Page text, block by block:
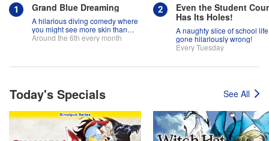
Grand Blue Dreaming
A hilarious diving comedy where
you might see more skin than
fish!
Around the 6th every month
Even the Student
Has Its Holes!
A naughty slice of school life
gone hilariously wrong!
Every Tuesday
Today's Specials See All